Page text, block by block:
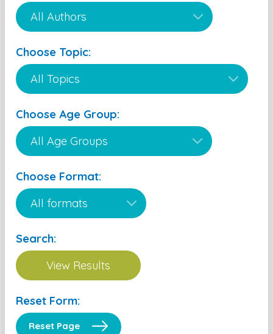
Choose Topic:
Choose Age Group:
Choose Format:
Search:
Reset Form:
Reset Page